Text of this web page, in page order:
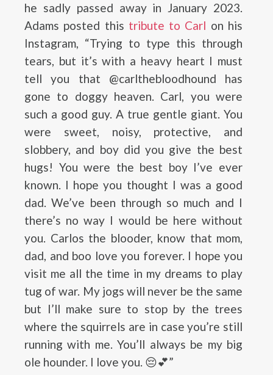
he sadly passed away in January 2023.
Adams posted this tribute to Carl on his
Instagram, “Trying to type this through
tears, but it’s with a heavy heart I must
tell you that @carlthebloodhound has
gone to doggy heaven. Carl, you were
such a good guy. A true gentle giant. You
were sweet, noisy, protective, and
slobbery, and boy did you give the best
hugs! You were the best boy I’ve ever
known. I hope you thought I was a good
dad. We’ve been through so much and I
there’s no way I would be here without
you. Carlos the blooder, know that mom,
dad, and boo love you forever. I hope you
visit me all the time in my dreams to play
tug of war. My jogs will never be the same
but I’ll make sure to stop by the trees
where the squirrels are in case you’re still
running with me. You’ll always be my big
ole hounder. I love you. 😔💕”